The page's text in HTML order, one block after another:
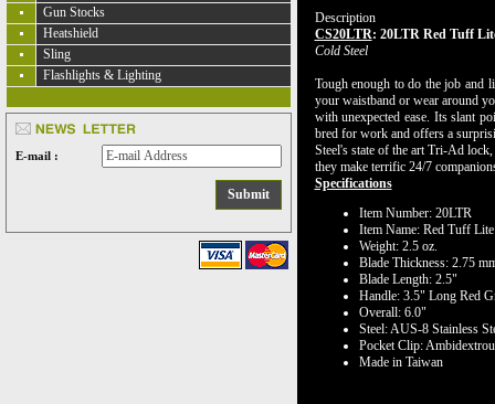
Gun Stocks
Heatshield
Sling
Flashlights & Lighting
E-mail :
Description
CS20LTR: 20LTR Red Tuff
Cold Steel
Tough enough to do the job and
your waistband or wear around
with unexpected ease. Its slant
bred for work and offers a
Steel's state of the art Tri-Ad
they make terrific 24/7
Specifications
Item Number: 20LTR
Item Name: Red Tuff Lite
Weight: 2.5 oz.
Blade Thickness: 2.75
Blade Length: 2.5"
Handle: 3.5" Long Red
Overall: 6.0"
Steel: AUS-8 Stainless
Pocket Clip:
Made in Taiwan